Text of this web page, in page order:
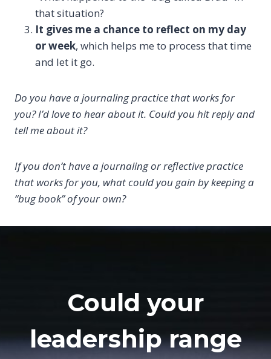
that situation?
It gives me a chance to reflect on my day
or week, which helps me to process that time
and let it go.
Do you have a journaling practice that works for
you? I’d love to hear about it. Could you hit reply and
tell me about it?
If you don’t have a journaling or reflective practice
that works for you, what could you gain by keeping a
“bug book” of your own?
Could your
leadership range